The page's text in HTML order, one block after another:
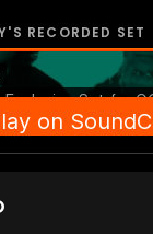
'S RECORDED SET